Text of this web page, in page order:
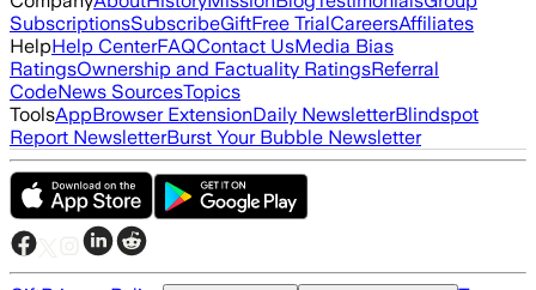
SubscriptionsSubscribeGiftFree TrialCareersAffiliates
HelpHelp CenterFAQContact UsMedia Bias
RatingsOwnership and Factuality RatingsReferral
CodeNews SourcesTopics
ToolsAppBrowser ExtensionDaily NewsletterBlindspot
Report NewsletterBurst Your Bubble Newsletter